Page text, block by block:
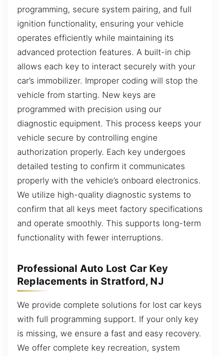
programming, secure system pairing, and full
ignition functionality, ensuring your vehicle
operates efficiently while maintaining its
advanced protection features. A built-in chip
allows each key to interact securely with your
car’s immobilizer. Improper coding will stop the
vehicle from starting. New keys are
programmed with precision using our
diagnostic equipment. This process keeps your
vehicle secure by controlling engine
authorization properly. Each key undergoes
detailed testing to confirm it communicates
properly with the vehicle’s onboard electronics.
We utilize high-quality diagnostic systems to
confirm that all keys meet factory specifications
and operate smoothly. This supports long-term
functionality with fewer interruptions.
Professional Auto Lost Car Key
Replacements in Stratford, NJ
We provide complete solutions for lost car keys
with full programming support. If your only key
is missing, we ensure a fast and easy recovery.
We offer complete key recreation, system